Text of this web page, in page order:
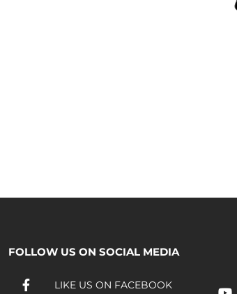
FOLLOW US ON SOCIAL MEDIA
LIKE US ON FACEBOOK